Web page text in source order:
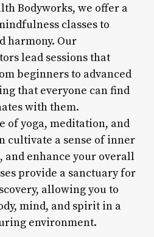
Bodyworks, we offer a
classes to
harmony. Our
lead sessions that
beginners to advanced
that everyone can find
with them.
of yoga, meditation, and
cultivate a sense of inner
and enhance your overall
provide a sanctuary for
allowing you to
mind, and spirit in a
environment.